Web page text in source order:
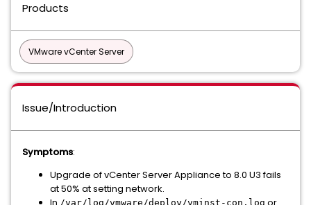
Products
VMware vCenter Server
Issue/Introduction
Symptoms:
Upgrade of vCenter Server Appliance to 8.0 U3 fails
at 50% at setting network.
/var/log/vmware/deploy/vminst-con.log